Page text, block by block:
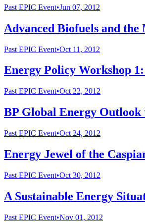
Past EPIC Event•Jun 07, 2012
Advanced Biofuels and
Past EPIC Event•Oct 11, 2012
Energy Policy Workshop
Past EPIC Event•Oct 22, 2012
BP Global Energy Outlook
Past EPIC Event•Oct 24, 2012
Energy Jewel of the
Past EPIC Event•Oct 30, 2012
A Sustainable Energy
Past EPIC Event•Nov 01, 2012